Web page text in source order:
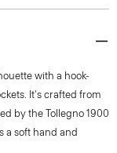
with a hook-
It's crafted from
by the Tollegno 1900
a soft hand and